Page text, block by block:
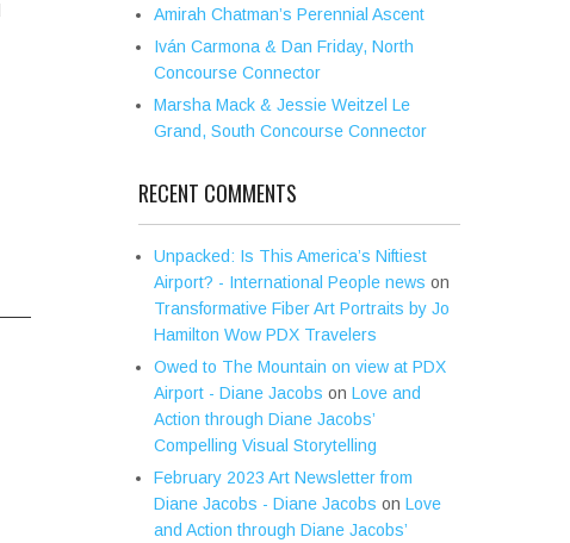
Amirah Chatman’s Perennial Ascent
Iván Carmona & Dan Friday, North
Concourse Connector
Marsha Mack & Jessie Weitzel Le
Grand, South Concourse Connector
RECENT COMMENTS
Unpacked: Is This America’s Niftiest
Airport? - International People news on
Transformative Fiber Art Portraits by Jo
Hamilton Wow PDX Travelers
Owed to The Mountain on view at PDX
Airport - Diane Jacobs on Love and
Action through Diane Jacobs’
Compelling Visual Storytelling
February 2023 Art Newsletter from
Diane Jacobs - Diane Jacobs on Love
and Action through Diane Jacobs’